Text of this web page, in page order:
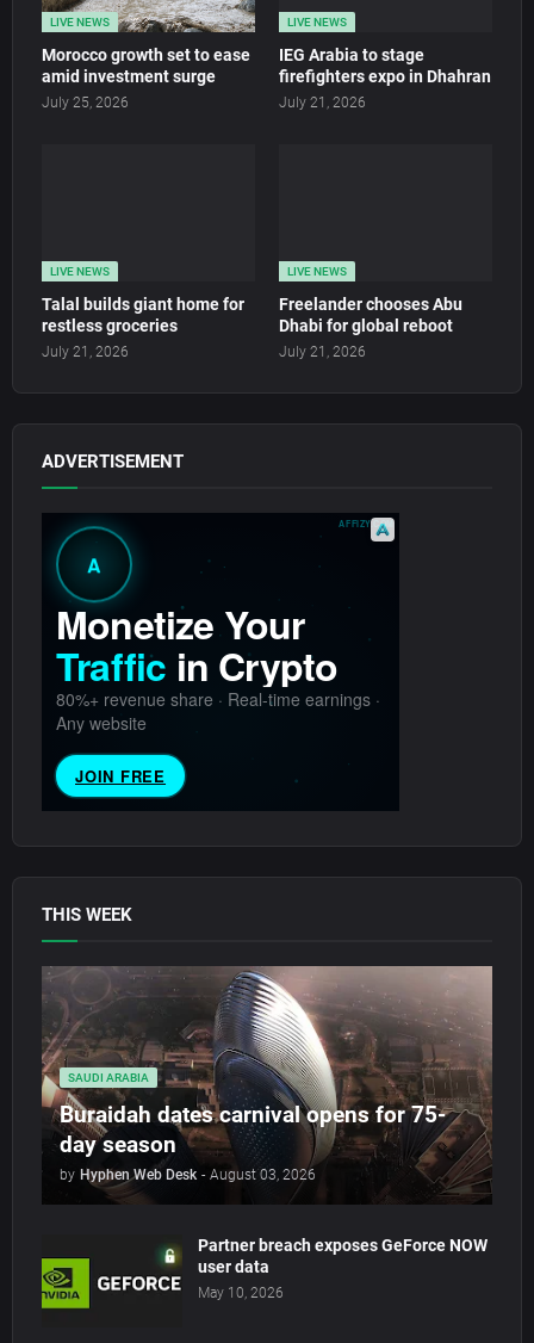
LIVE NEWS
Morocco growth set to ease
amid investment surge
July 25, 2026
LIVE NEWS
IEG Arabia to stage
firefighters expo in Dhahran
July 21, 2026
LIVE NEWS
Talal builds giant home for
restless groceries
July 21, 2026
LIVE NEWS
Freelander chooses Abu
Dhabi for global reboot
July 21, 2026
ADVERTISEMENT
THIS WEEK
SAUDI ARABIA
Buraidah dates carnival opens for 75-
day season
by Hyphen Web Desk - August 03, 2026
Partner breach exposes GeForce NOW
user data
May 10, 2026